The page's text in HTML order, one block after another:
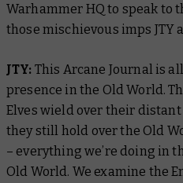
Warhammer HQ to speak to
those mischievous imps JTY
JTY: This Arcane Journal is
presence in the Old World.
Elves wield over their
they still hold over the Old
– everything we’re doing in
Old World. We examine the